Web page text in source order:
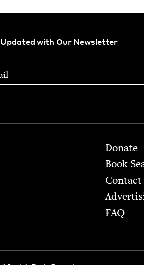
with Our Newsletter
Footer
Donate
Book
Contact
FAQ